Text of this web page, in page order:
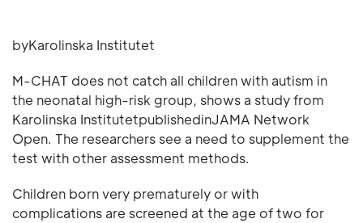
byKarolinska Institutet
M-CHAT does not catch all children with autism in
the neonatal high-risk group, shows a study from
Karolinska InstitutetpublishedinJAMA Network
Open. The researchers see a need to supplement the
test with other assessment methods.
Children born very prematurely or with
complications are screened at the age of two for